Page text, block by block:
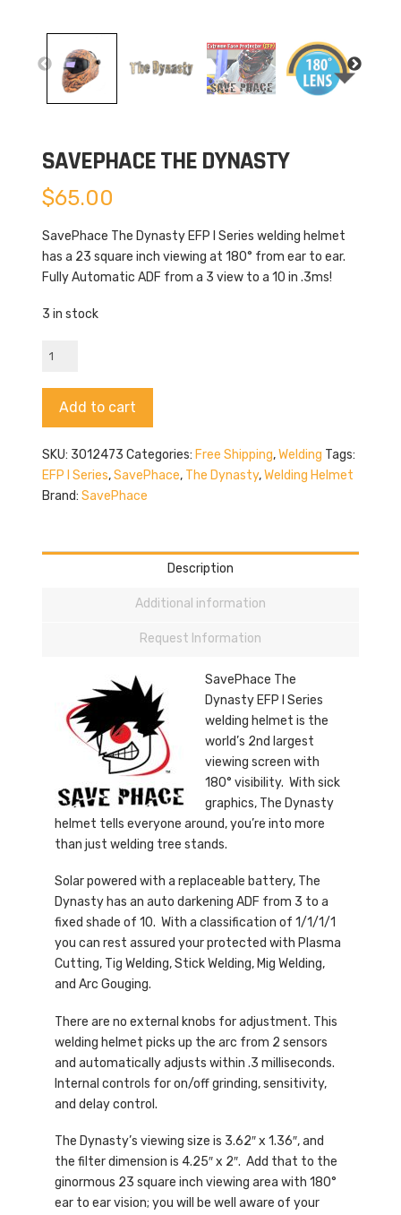
SAVEPHACE THE DYNASTY
$65.00
SavePhace The Dynasty EFP I Series welding helmet
has a 23 square inch viewing at 180° from ear to ear.
Fully Automatic ADF from a 3 view to a 10 in .3ms!
3 in stock
SavePhace
Dynasty
quantity
Add to cart
SKU: 3012473 Categories: Free Shipping,Welding Tags:
EFP I Series,SavePhace, The Dynasty,Welding Helmet
Brand: SavePhace
Description
Additional information
Request Information
SavePhace The
Dynasty EFP I Series
welding helmet is the
world’s 2nd largest
viewing screen with
180° visibility. With sick
graphics, The Dynasty
helmet tells everyone around, you’re into more
than just welding tree stands.
Solar powered with a replaceable battery, The
Dynasty has an auto darkening ADF from 3 to a
fixed shade of 10. With a classification of 1/1/1/1
you can rest assured your protected with Plasma
Cutting, Tig Welding, Stick Welding, Mig Welding,
and Arc Gouging.
There are no external knobs for adjustment. This
welding helmet picks up the arc from 2 sensors
and automatically adjusts within .3 milliseconds.
Internal controls for on/off grinding, sensitivity,
and delay control.
The Dynasty’s viewing size is 3.62″ x 1.36″, and
the filter dimension is 4.25″ x 2″. Add that to the
ginormous 23 square inch viewing area with 180°
ear to ear vision; you will be well aware of your